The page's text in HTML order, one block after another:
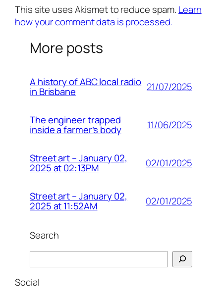
This site uses Akismet to reduce spam. Learn
how your comment data is processed.
More posts
A history of ABC local radio
in Brisbane 21/07/2025
The engineer trapped
inside a farmer’s body 11/06/2025
Street art – January 02,
2025 at 02:13PM 02/01/2025
Street art – January 02,
2025 at 11:52AM 02/01/2025
Search
Social